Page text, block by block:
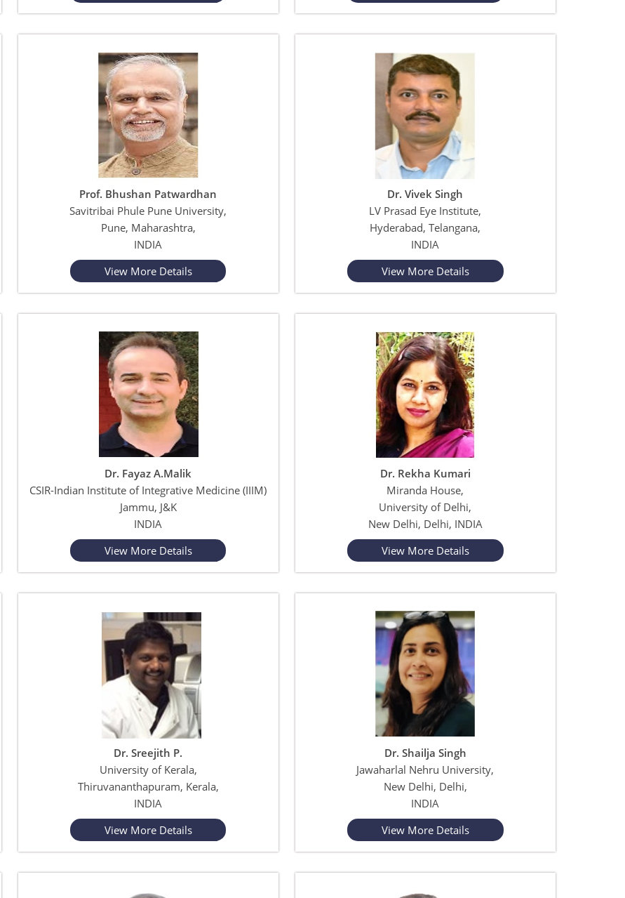
Prof. Bhushan Patwardhan
Savitribai Phule Pune University,
Pune, Maharashtra,
INDIA
View More Details
Dr. Vivek Singh
LV Prasad Eye Institute,
Hyderabad, Telangana,
INDIA
View More Details
Dr. Fayaz A.Malik
CSIR-Indian Institute of Integrative Medicine (IIIM)
Jammu, J&K
INDIA
View More Details
Dr. Rekha Kumari
Miranda House,
University of Delhi,
New Delhi, Delhi, INDIA
View More Details
Dr. Sreejith P.
University of Kerala,
Thiruvananthapuram, Kerala,
INDIA
View More Details
Dr. Shailja Singh
Jawaharlal Nehru University,
New Delhi, Delhi,
INDIA
View More Details